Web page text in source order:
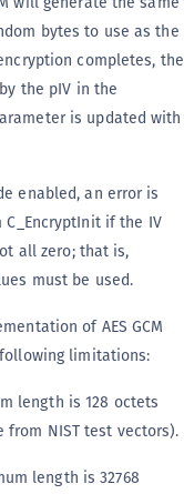
bytes to use as the
completes, the
the pIV in the
is updated with
enabled, an error is
if the IV
all zero; that is,
must be used.
of AES GCM
limitations:
length is 128 octets
from NIST test vectors).
length is 32768